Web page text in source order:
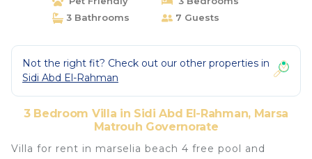
3 Bathrooms
7 Guests
Not the right fit? Check out our other properties in
Sidi Abd El-Rahman
3 Bedroom Villa in Sidi Abd El-Rahman, Marsa
Matrouh Governorate
Villa for rent in marselia beach 4 free pool and